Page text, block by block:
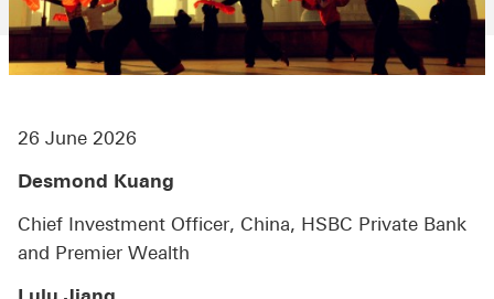
26 June 2026
Desmond Kuang
Chief Investment Officer, China, HSBC Private Bank
and Premier Wealth